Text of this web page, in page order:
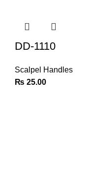
DD-1110
Scalpel Handles
₨ 25.00